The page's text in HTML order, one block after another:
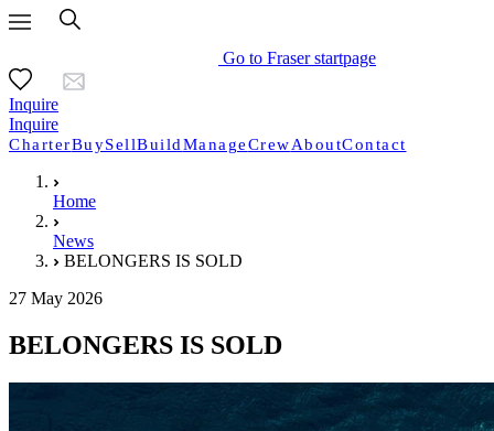
Go to Fraser startpage
Inquire
Inquire
CharterBuySellBuildManageCrewAboutContact
Home
News
BELONGERS IS SOLD
27 May 2026
BELONGERS IS SOLD